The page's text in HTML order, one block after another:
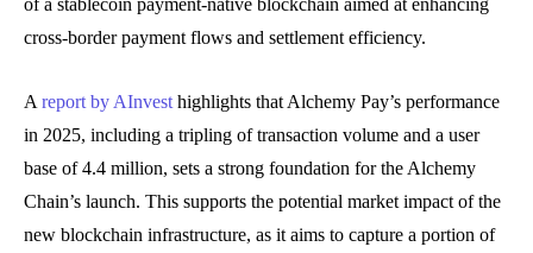
cross-border payment flows and settlement efficiency.
A report by AInvest highlights that Alchemy Pay’s performance
in 2025, including a tripling of transaction volume and a user
base of 4.4 million, sets a strong foundation for the Alchemy
Chain’s launch. This supports the potential market impact of the
new blockchain infrastructure, as it aims to capture a portion of